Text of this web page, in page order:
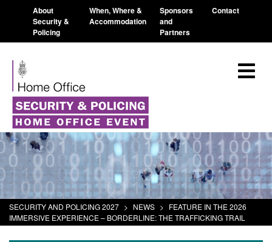
About
Security &
Policing
When, Where &
Accommodation
Sponsors
and
Partners
Contact
SECURITY AND POLICING 2027 > NEWS > FEATURE IN THE 2026
IMMERSIVE EXPERIENCE – BORDERLINE: THE TRAFFICKING TRAIL